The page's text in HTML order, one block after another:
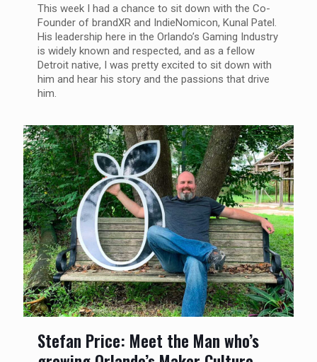
This week I had a chance to sit down with the Co-
Founder of brandXR and IndieNomicon, Kunal Patel.
His leadership here in the Orlando’s Gaming Industry
is widely known and respected, and as a fellow
Detroit native, I was pretty excited to sit down with
him and hear his story and the passions that drive
him.
Stefan Price: Meet the Man who’s